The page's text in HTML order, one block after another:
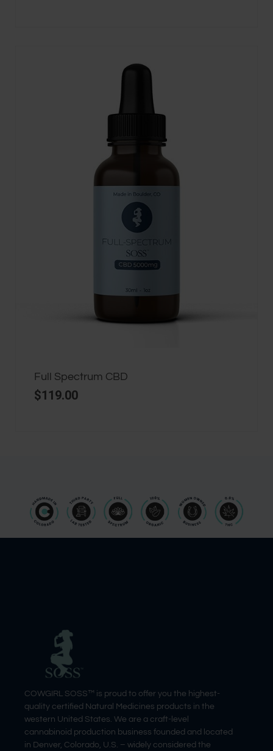
Full Spectrum CBD
$119.00
COWGIRL SOSS™ is proud to offer you the highest-
quality certified Natural Medicines products in the
western United States. We are a craft-level
cannabinoid production business founded and located
in Denver, Colorado, U.S. – widely considered the